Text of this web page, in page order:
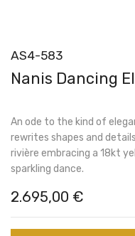
AS4-583
Nanis Dancing
An ode to the kind of
rewrites shapes and
rivière embracing a 18kt
sparkling dance.
2.695,00 €